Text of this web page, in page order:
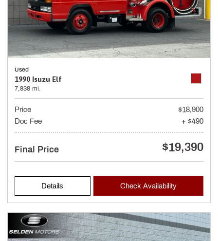
Used
1990 Isuzu Elf
7,838 mi.
Price
$18,900
Doc Fee
+ $490
Final Price $19,390
Details Check Availability